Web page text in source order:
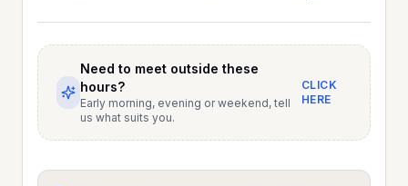
Need to meet outside these
hours?
Early morning, evening or weekend, tell
us what suits you.
CLICK
HERE